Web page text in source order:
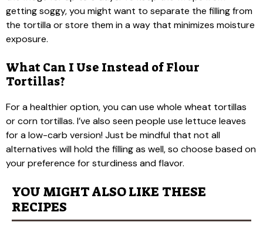
getting soggy, you might want to separate the filling from
the tortilla or store them in a way that minimizes moisture
exposure.
What Can I Use Instead of Flour
Tortillas?
For a healthier option, you can use whole wheat tortillas
or corn tortillas. I’ve also seen people use lettuce leaves
for a low-carb version! Just be mindful that not all
alternatives will hold the filling as well, so choose based on
your preference for sturdiness and flavor.
YOU MIGHT ALSO LIKE THESE
RECIPES